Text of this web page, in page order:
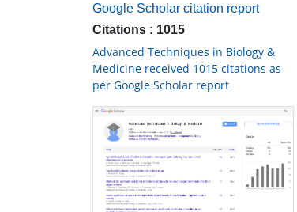
Google Scholar citation report
Citations : 1015
Advanced Techniques in Biology &
Medicine received 1015 citations as
per Google Scholar report